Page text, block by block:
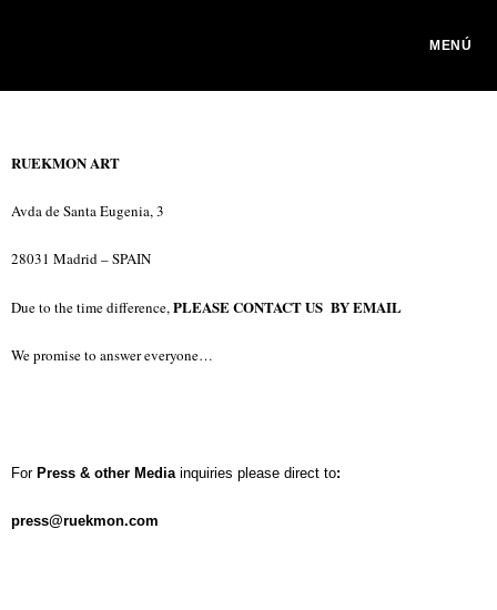
MENÚ
RUEKMON ART
Avda de Santa Eugenia, 3
28031 Madrid – SPAIN
Due to the time difference,PLEASE CONTACT US BY EMAIL
We promise to answer everyone…
For Press & other Media inquiries please direct to:
press@ruekmon.com